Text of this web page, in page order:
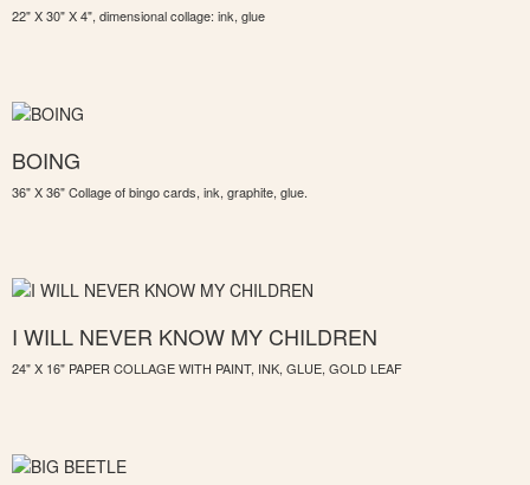
22" X 30" X 4", dimensional collage: ink, glue
BOING
36" X 36" Collage of bingo cards, ink, graphite, glue.
I WILL NEVER KNOW MY CHILDREN
24" X 16" PAPER COLLAGE WITH PAINT, INK, GLUE, GOLD LEAF